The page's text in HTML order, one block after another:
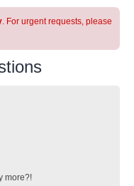
. For urgent requests, please
more?!